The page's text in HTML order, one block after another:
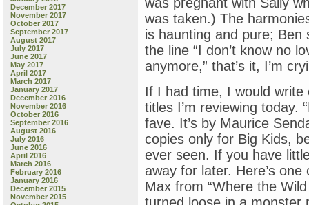
December 2017
November 2017
October 2017
September 2017
August 2017
July 2017
June 2017
May 2017
April 2017
March 2017
January 2017
December 2016
November 2016
October 2016
September 2016
August 2016
July 2016
June 2016
April 2016
March 2016
February 2016
January 2016
December 2015
November 2015
was taken.) The
is haunting and pure;
the line “I don’t know no
anymore,” that’s it, I’m
If I had time, I would
titles I’m reviewing today.
fave. It’s by Maurice
copies only for Big Kids,
ever seen. If you have
away for later. Here’s
Max from “Where the